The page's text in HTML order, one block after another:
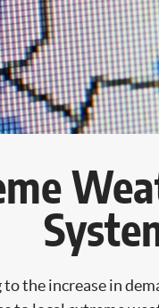
the increase in